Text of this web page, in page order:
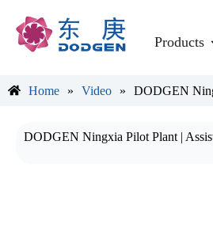
Products
Home » Video » DODGEN
DODGEN Ningxia Pilot Plant |